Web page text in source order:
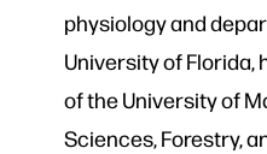
physiology and
University of Florida,
of the University of
Sciences, Forestry,